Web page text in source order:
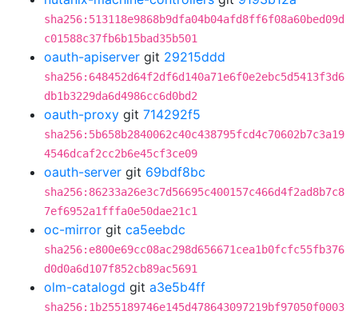
sha256:513118e9868b9dfa04b04afd8ff6f08a60bed09d
c01588c37fb6b15bad35b501
oauth-apiserver git 29215ddd
sha256:648452d64f2df6d140a71e6f0e2ebc5d5413f3d6
db1b3229da6d4986cc6d0bd2
oauth-proxy git 714292f5
sha256:5b658b2840062c40c438795fcd4c70602b7c3a19
4546dcaf2cc2b6e45cf3ce09
oauth-server git 69bdf8bc
sha256:86233a26e3c7d56695c400157c466d4f2ad8b7c8
7ef6952a1fffa0e50dae21c1
oc-mirror git ca5eebdc
sha256:e800e69cc08ac298d656671cea1b0fcfc55fb376
d0d0a6d107f852cb89ac5691
olm-catalogd git a3e5b4ff
sha256:1b255189746e145d478643097219bf97050f0003